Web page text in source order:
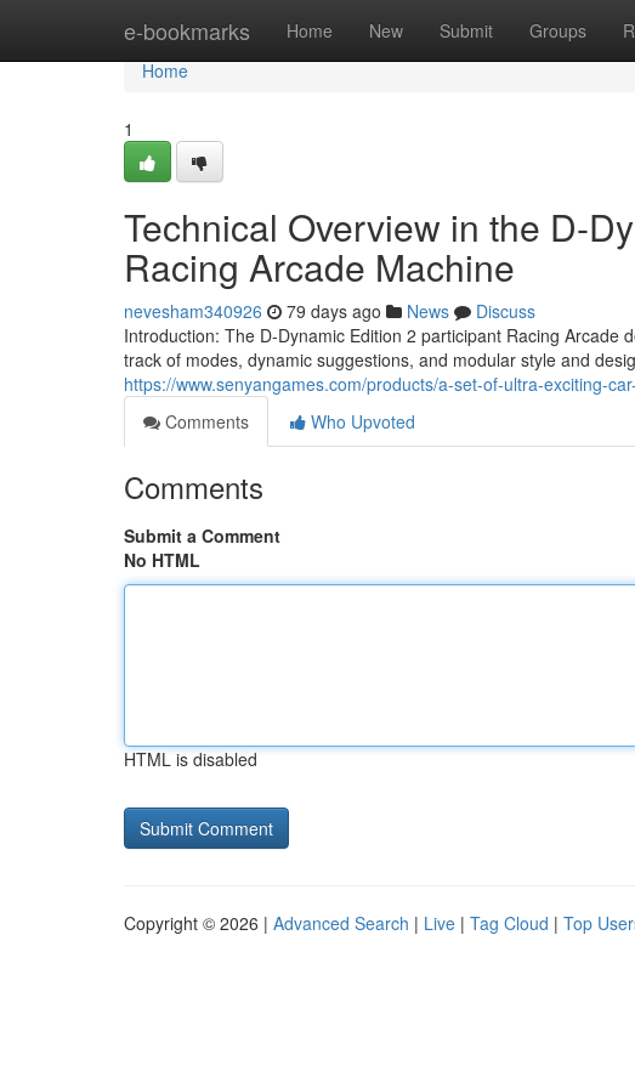
e-bookmarks Home New Submit Groups
Home
Home
1
Technical Overview in the D-
Racing Arcade Machine
nevesham340926 79 days ago News
Discuss
Introduction: The D-Dynamic Edition 2 participant Racing
track of modes, dynamic suggestions, and modular style and
https://www.senyangames.com/products/a-set-of-ultra-exciting-
Comments
Who Upvoted
Comments
Submit a Comment
No HTML
HTML is disabled
Copyright © 2026 | Advanced Search | Live | Tag Cloud | Top